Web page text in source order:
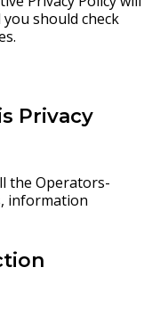
should check
Privacy
the Operators-
information